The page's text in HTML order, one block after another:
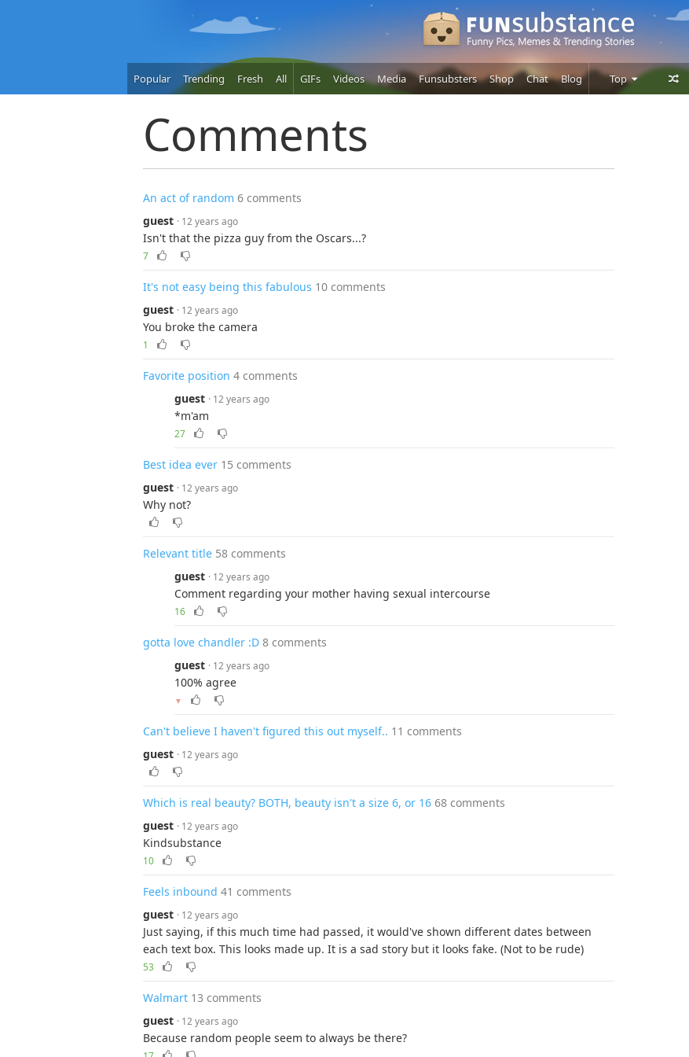
Popular Trending Fresh All GIFs Videos Media Funsubsters Shop Chat Blog Top
Users
Comments
An act of random 6 comments
guest · 12 years ago
Isn't that the pizza guy from the Oscars...?
7
It's not easy being this fabulous 10 comments
guest · 12 years ago
You broke the camera
1
Favorite position 4 comments
guest · 12 years ago
*m'am
27
Best idea ever 15 comments
guest · 12 years ago
Why not?
Relevant title 58 comments
guest · 12 years ago
Comment regarding your mother having sexual intercourse
16
gotta love chandler :D 8 comments
guest · 12 years ago
100% agree
▼
Can't believe I haven't figured this out myself.. 11 comments
guest · 12 years ago
Which is real beauty? BOTH, beauty isn't a size 6, or 16 68 comments
guest · 12 years ago
Kindsubstance
10
Feels inbound 41 comments
guest · 12 years ago
Just saying, if this much time had passed, it would've shown different dates between
each text box. This looks made up. It is a sad story but it looks fake. (Not to be rude)
53
Walmart 13 comments
guest · 12 years ago
Because random people seem to always be there?